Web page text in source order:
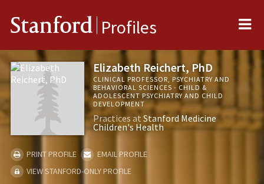
Stanford Profiles
Elizabeth Reichert, PhD
CLINICAL PROFESSOR, PSYCHIATRY AND
BEHAVIORAL SCIENCES - CHILD &
ADOLESCENT PSYCHIATRY AND CHILD
DEVELOPMENT
Practices at Stanford Medicine
Children's Health
PRINT PROFILE
EMAIL PROFILE
VIEW STANFORD-ONLY PROFILE